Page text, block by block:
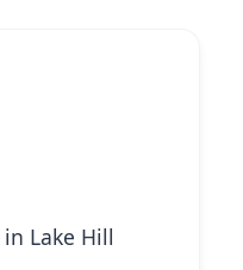
Lake Hill